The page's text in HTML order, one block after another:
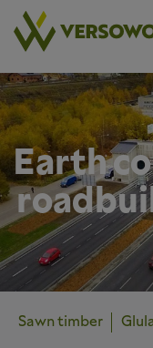
Skip
to
content
Earth
Sawn timber